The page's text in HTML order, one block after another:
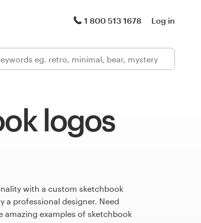
1 800 513 1678 Log in
logos
with a custom sketchbook
a professional designer. Need
amazing examples of sketchbook